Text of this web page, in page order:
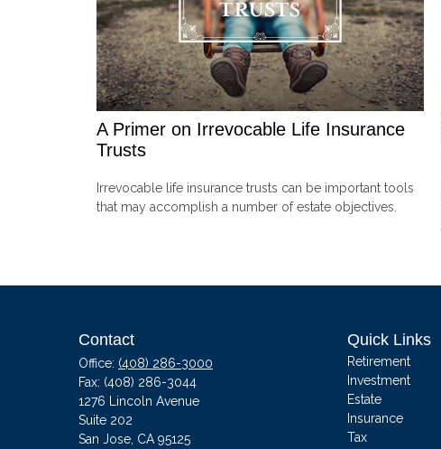
A Primer on Irrevocable Life Insurance
Trusts
Irrevocable life insurance trusts can be important tools
that may accomplish a number of estate objectives.
Contact
Office: (408) 286-3000
Fax: (408) 286-3044
1276 Lincoln Avenue
Suite 202
San Jose, CA 95125
Quick Links
Retirement
Investment
Estate
Insurance
Tax